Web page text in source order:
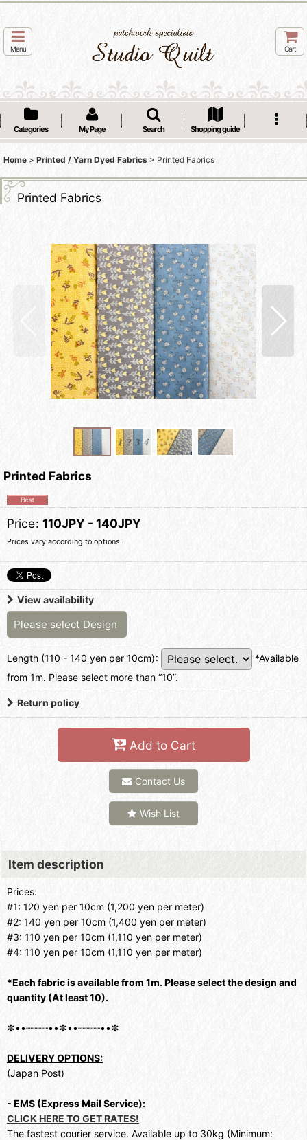
Menu Cart
Categories My Page Search Shopping guide
Home > Printed / Yarn Dyed Fabrics > Printed Fabrics
Printed Fabrics
Printed Fabrics
Price: 110JPY - 140JPY
Prices vary according to options.
View availability
Please select Design
Length (110 - 140 yen per 10cm):
*Available
from 1m. Please select more than “10”.
Return policy
Add to Cart
Contact Us
Wish List
Item description
Prices:
#1: 120 yen per 10cm (1,200 yen per meter)
#2: 140 yen per 10cm (1,400 yen per meter)
#3: 110 yen per 10cm (1,110 yen per meter)
#4: 110 yen per 10cm (1,110 yen per meter)
*Each fabric is available from 1m. Please select the design and
quantity (At least 10).
✼••┈┈┈┈••✼••┈┈┈┈••✼
DELIVERY OPTIONS:
(Japan Post)
- EMS (Express Mail Service):
CLICK HERE TO GET RATES!
The fastest courier service. Available up to 30kg (Minimum: